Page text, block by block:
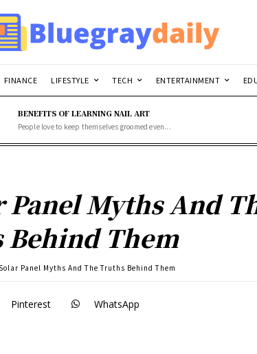
FINANCE LIFESTYLE TECH ENTERTAINMENT
BENEFITS OF LEARNING NAIL ART
People love to keep themselves groomed even...
Panel Myths And
Behind Them
Panel Myths And The Truths Behind Them
Pinterest WhatsApp